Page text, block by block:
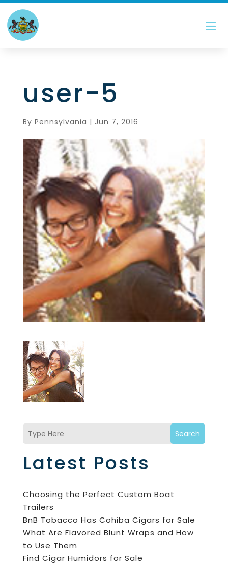
user-5
By Pennsylvania | Jun 7, 2016
Search
Latest Posts
Choosing the Perfect Custom Boat
Trailers
BnB Tobacco Has Cohiba Cigars for Sale
What Are Flavored Blunt Wraps and How
to Use Them
Find Cigar Humidors for Sale